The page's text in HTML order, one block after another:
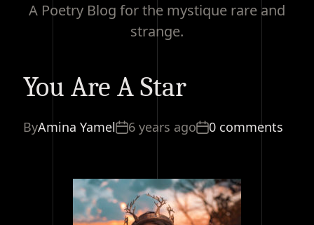
A Poetry Blog for the mystique rare and
strange.
Current
You
Are A
Star
0
You Are A Star
ByAmina Yamel 6 years ago 0 comments